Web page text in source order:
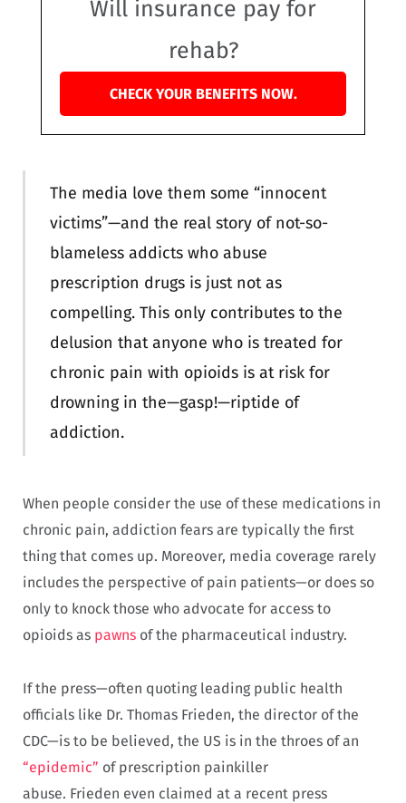
Will insurance pay for
rehab?
CHECK YOUR BENEFITS NOW.
The media love them some “innocent
victims”—and the real story of not-so-
blameless addicts who abuse
prescription drugs is just not as
compelling. This only contributes to the
delusion that anyone who is treated for
chronic pain with opioids is at risk for
drowning in the—gasp!—riptide of
addiction.
When people consider the use of these medications in
chronic pain, addiction fears are typically the first
thing that comes up. Moreover, media coverage rarely
includes the perspective of pain patients—or does so
only to knock those who advocate for access to
opioids as pawns of the pharmaceutical industry.
If the press—often quoting leading public health
officials like Dr. Thomas Frieden, the director of the
CDC—is to be believed, the US is in the throes of an
“epidemic” of prescription painkiller
abuse. Frieden even claimed at a recent press